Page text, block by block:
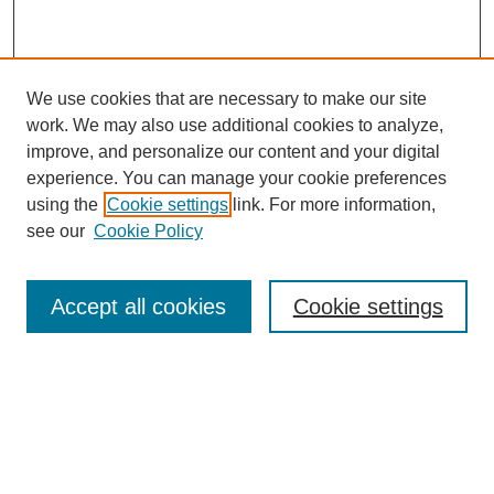
Enter search terms:
We use cookies that are necessary to make our site
work. We may also use additional cookies to analyze,
improve, and personalize our content and your digital
experience. You can manage your cookie preferences
using the Cookie settings link. For more information,
see our Cookie Policy
Cookie settings
Accept all cookies